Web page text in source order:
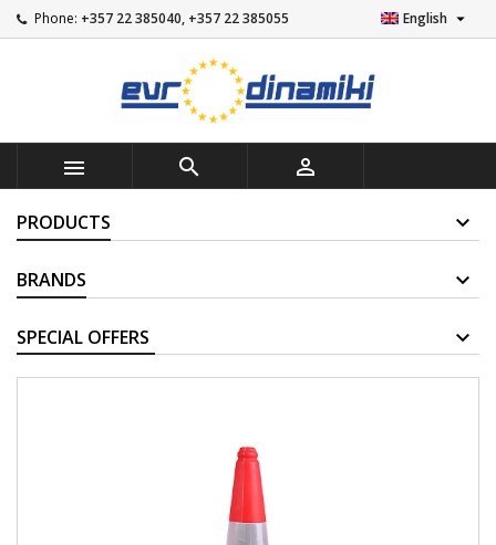
Phone: +357 22 385040, +357 22 385055 English 
  
PRODUCTS
BRANDS